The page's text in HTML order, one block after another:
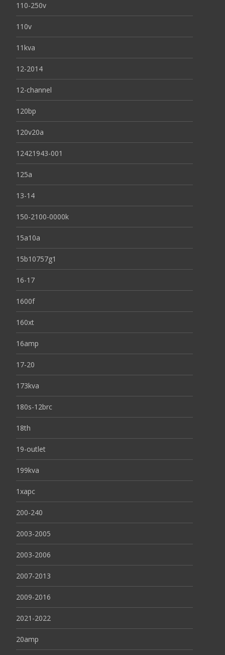
110-250v
110v
11kva
12-2014
12-channel
120bp
120v20a
12421943-001
125a
13-14
150-2100-0000k
15a10a
15b10757g1
16-17
1600f
160xt
16amp
17-20
173kva
180s-12brc
18th
19-outlet
199kva
1xapc
200-240
2003-2005
2003-2006
2007-2013
2009-2016
2021-2022
20amp